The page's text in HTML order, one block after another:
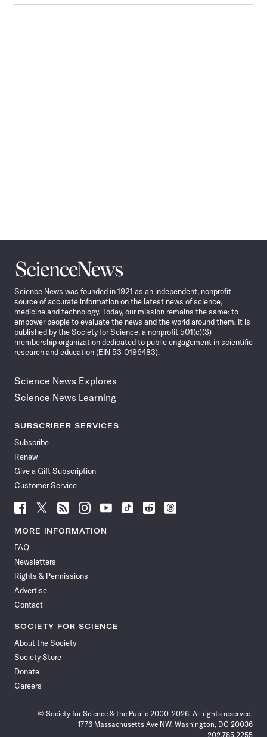
Science
News
Science News was founded in 1921 as an independent, nonprofit
source of accurate information on the latest news of science,
medicine and technology. Today, our mission remains the same: to
empower people to evaluate the news and the world around them. It is
published by the Society for Science, a nonprofit 501(c)(3)
membership organization dedicated to public engagement in scientific
research and education (EIN 53-0196483).
Science News Explores
Science News Learning
SUBSCRIBER SERVICES
Subscribe
Renew
Give a Gift Subscription
Customer Service
Follow
News
Facebook
Follow
News
Follow
News
Follow
News
Follow
News
Follow
Follow
Follow
MORE INFORMATION
FAQ
Newsletters
Rights & Permissions
Advertise
Contact
SOCIETY FOR SCIENCE
About the Society
Society Store
Donate
Careers
© Society for Science & the Public 2000–2026. All rights reserved.
1776 Massachusetts Ave NW, Washington, DC 20036
202.785.2255